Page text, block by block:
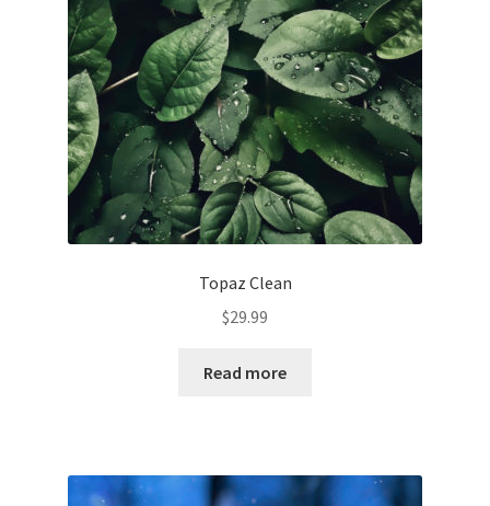
Topaz Clean
$29.99
Read more